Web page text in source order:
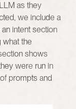
as they
we include a
an intent section
what the
shows
were run in
prompts and